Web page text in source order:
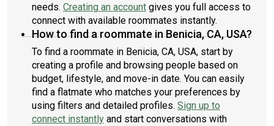
needs. Creating an account gives you full access to
connect with available roommates instantly.
How to find a roommate in Benicia, CA, USA?
To find a roommate in Benicia, CA, USA, start by
creating a profile and browsing people based on
budget, lifestyle, and move-in date. You can easily
find a flatmate who matches your preferences by
using filters and detailed profiles. Sign up to
connect instantly and start conversations with